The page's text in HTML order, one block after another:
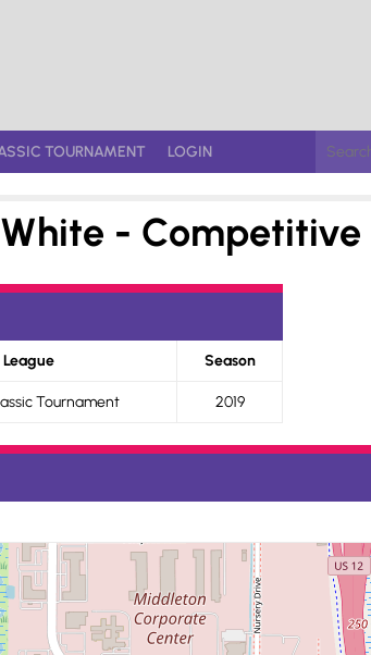
TOURNAMENT LOGIN
White - Competitive
League Season
Tournament 2019